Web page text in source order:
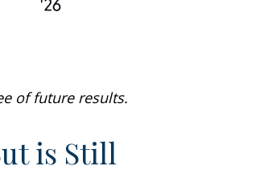
of future results.
is Still